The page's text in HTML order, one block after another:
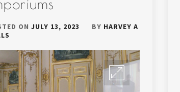
ON JULY 13, 2023 BY HARVEY A